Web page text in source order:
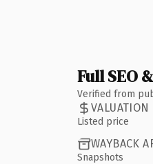
Full SEO
Verified from
VALUATION
Listed price
WAYBACK
Snapshots